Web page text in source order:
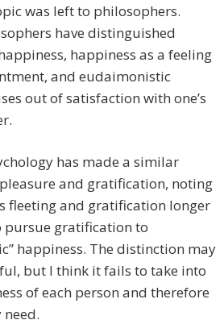
was left to philosophers.
have distinguished
happiness as a feeling
and eudaimonistic
out of satisfaction with one’s
has made a similar
and gratification, noting
fleeting and gratification longer
pursue gratification to
happiness. The distinction may
but I think it fails to take into
of each person and therefore